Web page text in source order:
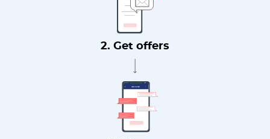
2. Get offers